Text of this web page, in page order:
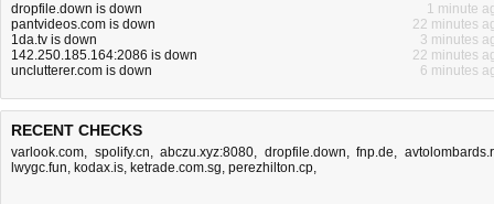
dropfile.down is down
1 minute
pantvideos.com is down
22 minutes
1da.tv is down
3 minutes
142.250.185.164:2086 is down
22 minutes
unclutterer.com is down
6 minutes
RECENT CHECKS
varlook.com, spolify.cn,abczu.xyz:8080, dropfile.down,fnp.de,
lwygc.fun, kodax.is, ketrade.com.sg, perezhilton.cp,